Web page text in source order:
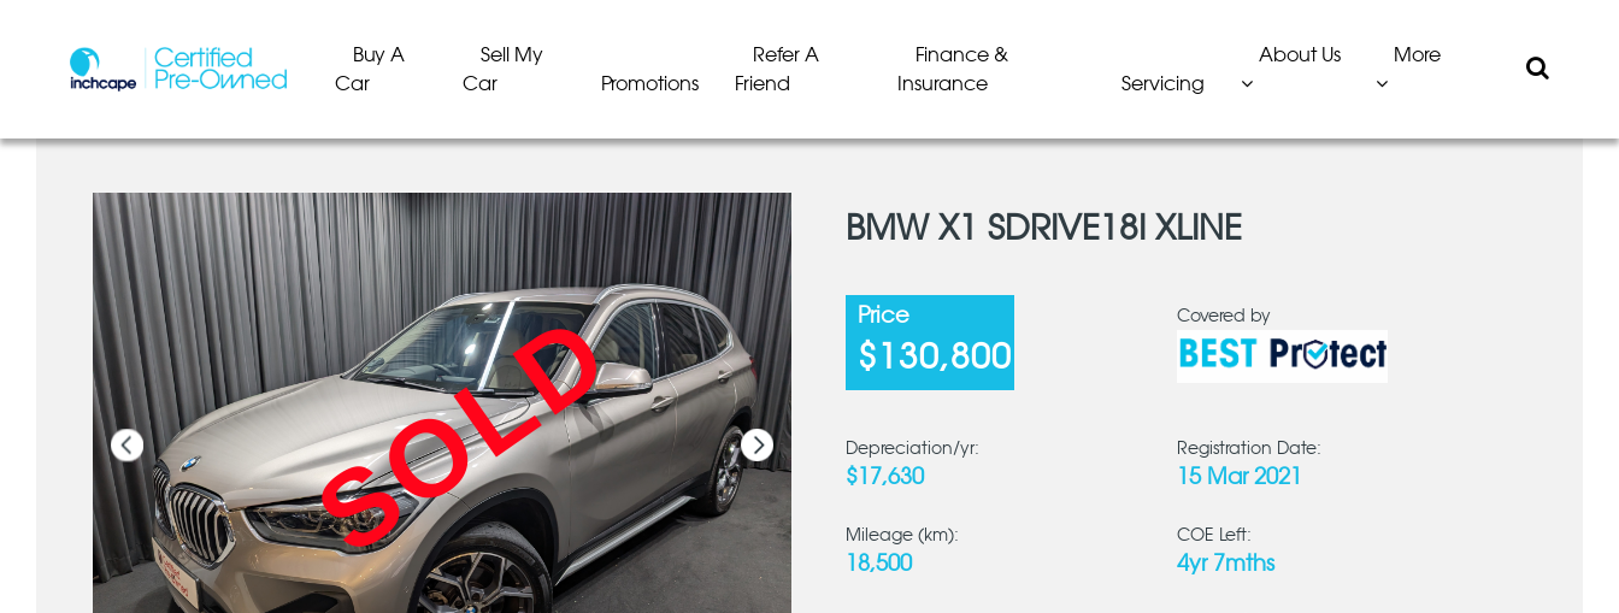
Buy A
Car
Sell My
Car
Promotions
Refer A
Friend
Finance &
Insurance
Servicing
About Us More
SOLD
SOLD
SOLD
SOLD
SOLD
SOLD
BMW X1 SDRIVE18I XLINE
Price
$130,800
Covered by
Depreciation/yr:
$17,630
Registration Date:
15 Mar 2021
Mileage (km):
18,500
COE Left:
4yr 7mths